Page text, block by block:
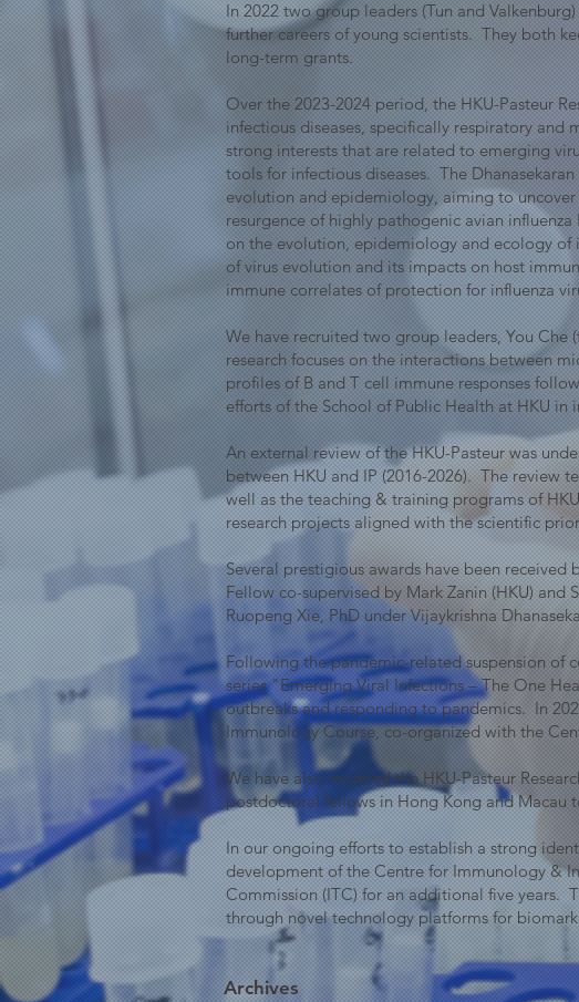
In 2022 two group leaders (Tun and
further careers of young scientists. They both
long-term grants.
Over the 2023-2024 period, the HKU-Pasteur
infectious diseases, specifically respiratory
strong interests that are related to emerging
tools for infectious diseases. The
evolution and epidemiology, aiming to
resurgence of highly pathogenic avian
on the evolution, epidemiology and ecology of
of virus evolution and its impacts on host
immune correlates of protection for influenza
We have recruited two group leaders, You Che
research focuses on the interactions between
profiles of B and T cell immune responses
efforts of the School of Public Health at HKU
An external review of the HKU-Pasteur was
between HKU and IP (2016-2026). The review
well as the teaching & training programs of
research projects aligned with the scientific
Several prestigious awards have been
Fellow co-supervised by Mark Zanin (HKU) and
Ruopeng Xie, PhD under Vijaykrishna
Following the pandemic-related suspension of
series "Emerging Viral Infections – The One
outbreaks and responding to pandemics. In
Immunology Course, co-organized with the
We have also resumed the HKU-Pasteur
postdoctoral fellows in Hong Kong and Macau
In our ongoing efforts to establish a strong
development of the Centre for Immunology &
Commission (ITC) for an additional five years.
through novel technology platforms for
Archives